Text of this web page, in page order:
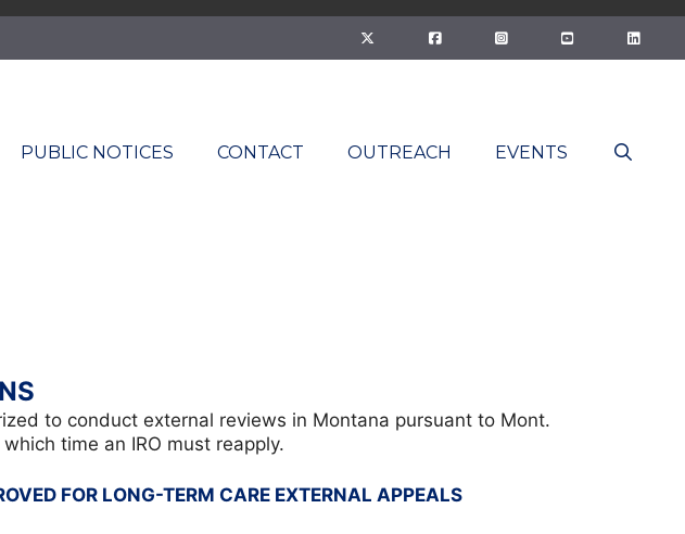
PUBLIC NOTICES CONTACT OUTREACH EVENTS
to conduct external reviews in Montana pursuant to Mont.
time an IRO must reapply.
FOR LONG-TERM CARE EXTERNAL APPEALS